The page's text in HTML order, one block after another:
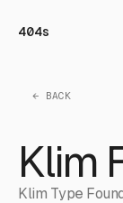
404s
← BACK
Klim
Klim Type